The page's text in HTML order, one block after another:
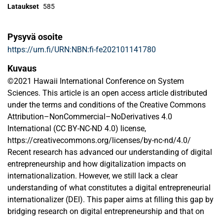
Lataukset 585
Pysyvä osoite
https://urn.fi/URN:NBN:fi-fe202101141780
Kuvaus
©2021 Hawaii International Conference on System
Sciences. This article is an open access article distributed
under the terms and conditions of the Creative Commons
Attribution–NonCommercial–NoDerivatives 4.0
International (CC BY-NC-ND 4.0) license,
https://creativecommons.org/licenses/by-nc-nd/4.0/
Recent research has advanced our understanding of digital
entrepreneurship and how digitalization impacts on
internationalization. However, we still lack a clear
understanding of what constitutes a digital entrepreneurial
internationalizer (DEI). This paper aims at filling this gap by
bridging research on digital entrepreneurship and that on